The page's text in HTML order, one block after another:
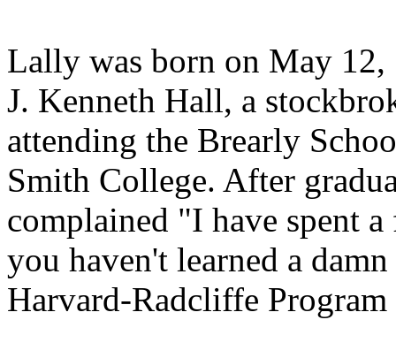
Lally was born on May
J. Kenneth Hall, a
attending the Brearly
Smith College. After
complained "I have spent
you haven't learned a
Harvard-Radcliffe